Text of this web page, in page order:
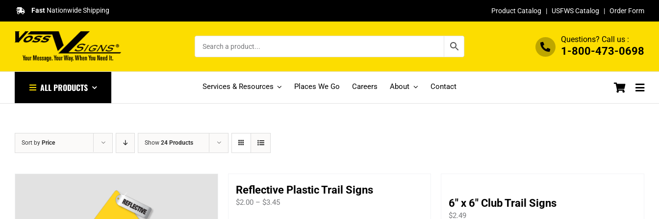
content
FastNationwide Shipping Product Catalog | USFWS Catalog |Order Form
Questions? Call us :
1-800-473-0698
ALL PRODUCTS Services & Resources Places We Go Careers About Contact
Sort by Price Show 24 Products
Reflective Plastic Trail Signs
$2.00 – $3.45Price
6″ x 6″ Club Trail Signs
$2.49